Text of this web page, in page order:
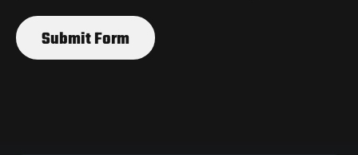
Submit Form